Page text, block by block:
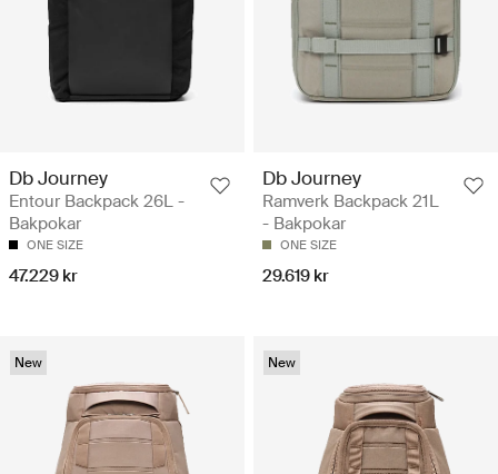
Db Journey
Entour Backpack 26L -
Bakpokar
ONE SIZE
47.229 kr
Db Journey
Ramverk Backpack 21L
- Bakpokar
ONE SIZE
29.619 kr
New New